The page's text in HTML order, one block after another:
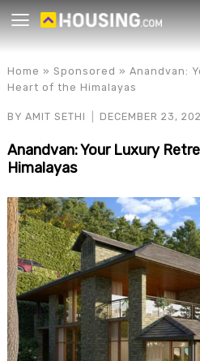
Home » Sponsored » Anandvan:
Heart of the Himalayas
BY AMIT SETHI DECEMBER 23,
Anandvan: Your Luxury
Himalayas